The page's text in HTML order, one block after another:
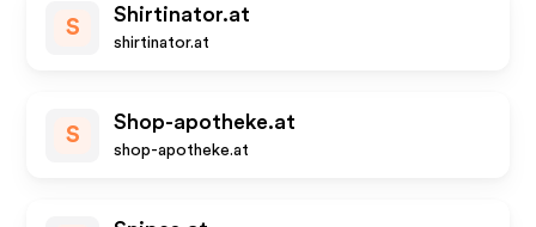
S
Shirtinator.at
shirtinator.at
S
Shop-apotheke.at
shop-apotheke.at